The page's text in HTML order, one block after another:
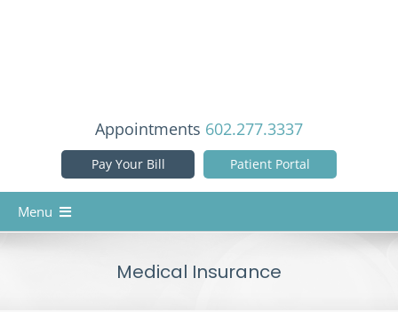
Appointments 602.277.3337
Pay Your Bill Patient Portal
Menu
Medical Insurance